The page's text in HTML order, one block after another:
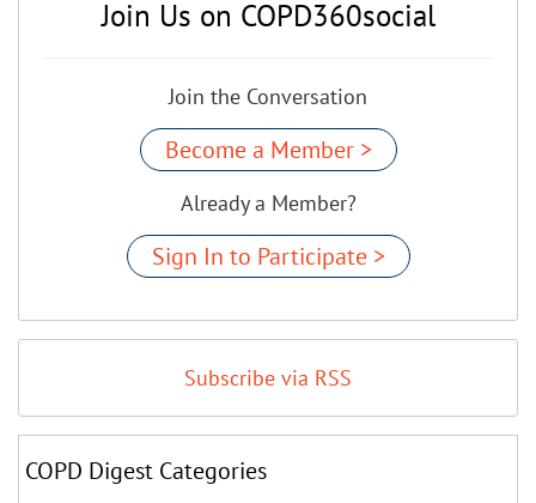
Join Us on COPD360social
Join the Conversation
Become a Member >
Already a Member?
Sign In to Participate >
Subscribe via RSS
COPD Digest Categories